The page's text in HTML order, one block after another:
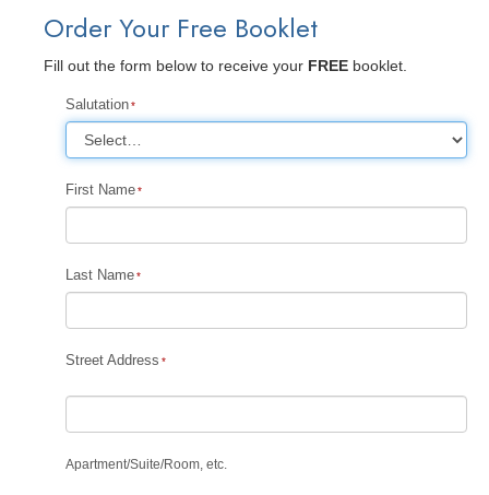
Order Your Free Booklet
Fill out the form below to receive your FREE booklet.
Salutation
First Name
Last Name
Street Address
Apartment/Suite/Room, etc.